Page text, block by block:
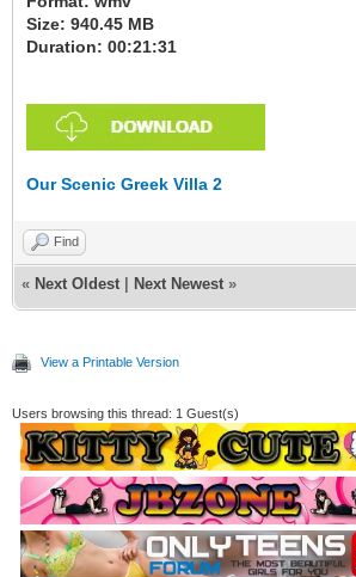
Size: 940.45 MB
Duration: 00:21:31
Our Scenic Greek Villa 2
Find
« Next Oldest Next Newest »
View a Printable Version
Users browsing this thread: 1 Guest(s)